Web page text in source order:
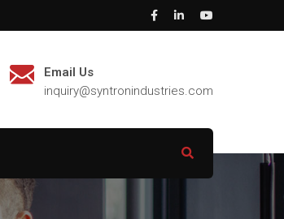
Email Us
inquiry@syntronindustries.com